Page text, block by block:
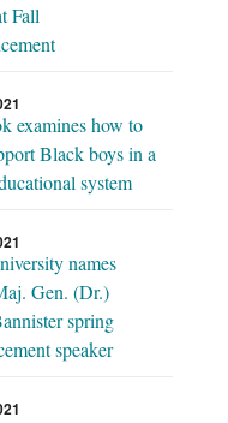
Fall
examines how to
Black boys in a
system
names
Gen. (Dr.)
spring
speaker